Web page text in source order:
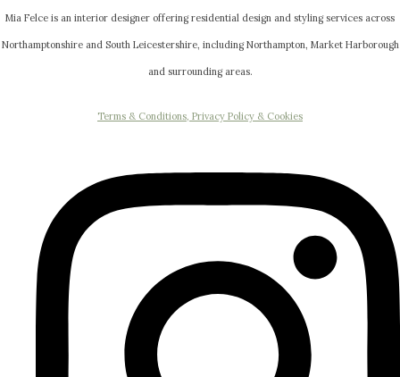
Mia Felce is an interior designer offering residential design and styling services across
Northamptonshire and South Leicestershire, including Northampton, Market Harborough
and surrounding areas.
Terms & Conditions, Privacy Policy & Cookies